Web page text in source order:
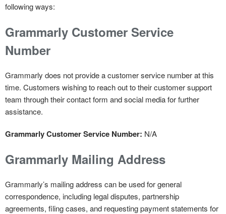
following ways:
Grammarly Customer Service
Number
Grammarly does not provide a customer service number at this
time. Customers wishing to reach out to their customer support
team through their contact form and social media for further
assistance.
Grammarly Customer Service Number: N/A
Grammarly Mailing Address
Grammarly’s mailing address can be used for general
correspondence, including legal disputes, partnership
agreements, filing cases, and requesting payment statements for